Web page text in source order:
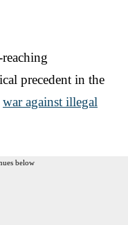
precedent in the
war against illegal
below